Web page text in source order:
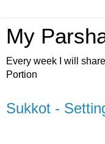
My
Every week I will
Portion
Sukkot -